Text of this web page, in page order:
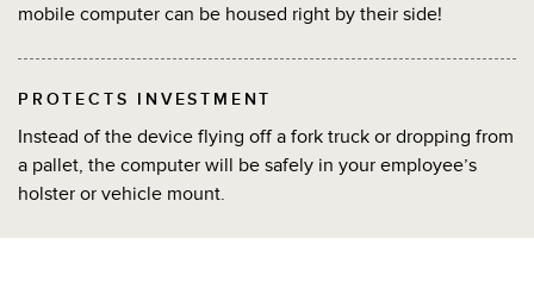
mobile computer can be housed right by their side!
PROTECTS INVESTMENT
Instead of the device flying off a fork truck or dropping from
a pallet, the computer will be safely in your employee’s
holster or vehicle mount.